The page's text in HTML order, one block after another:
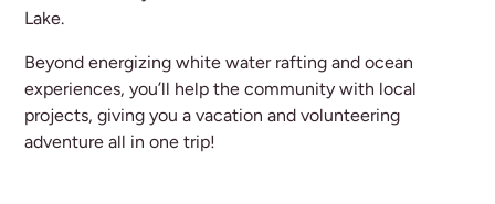
Lake.
Beyond energizing white water rafting and ocean
experiences, you’ll help the community with local
projects, giving you a vacation and volunteering
adventure all in one trip!